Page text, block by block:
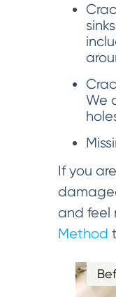
We
If you
and feel
Method